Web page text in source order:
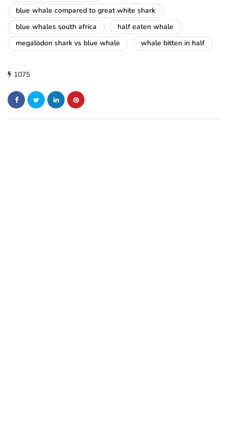
blue whale compared to great white shark
blue whales south africa
half eaten whale
megalodon shark vs blue whale
whale bitten in half
1075